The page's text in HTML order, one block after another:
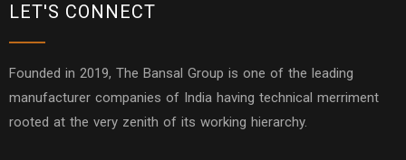
LET'S CONNECT
Founded in 2019, The Bansal Group is one of the leading
manufacturer companies of India having technical merriment
rooted at the very zenith of its working hierarchy.